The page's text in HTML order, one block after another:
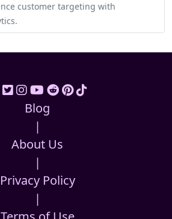
customer targeting with
Blog
|
About Us
|
Privacy Policy
|